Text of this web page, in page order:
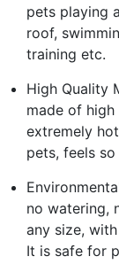
pets playing
roof,
training etc.
High Quality
made of
extremely
pets, feels
no watering,
any size,
It is safe for